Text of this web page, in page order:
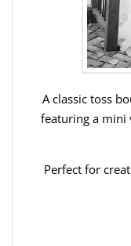
A classic toss
featuring a mini
Perfect for